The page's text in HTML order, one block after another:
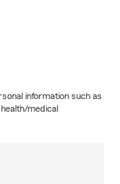
information such as
medical